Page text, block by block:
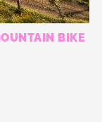
BIKE